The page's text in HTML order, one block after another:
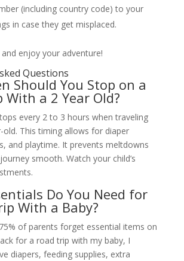
(including country code) to your
in case they get misplaced.
enjoy your adventure!
Questions
Should You Stop on a
With a 2 Year Old?
every 2 to 3 hours when traveling
old. This timing allows for diaper
and playtime. It prevents meltdowns
smooth. Watch your child’s
Do You Need for
With a Baby?
of parents forget essential items on
for a road trip with my baby, I
diapers, feeding supplies, extra